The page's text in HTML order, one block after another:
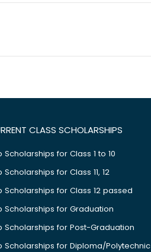
CLASS SCHOLARSHIPS
Scholarships for Class 1 to 10
Scholarships for Class 11, 12
Scholarships for Class 12 passed
Scholarships for Graduation
Scholarships for Post-Graduation
Scholarships for Diploma/Polytechnic